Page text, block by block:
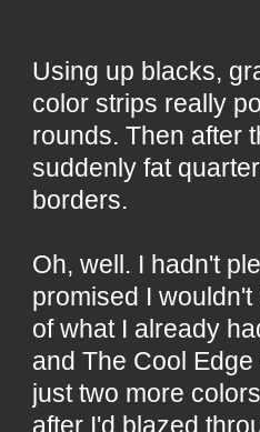
Using up blacks,
color strips really
rounds. Then after
suddenly fat
borders.
Oh, well. I hadn't
promised I
of what I already
and The Cool
just two more
after I'd blazed